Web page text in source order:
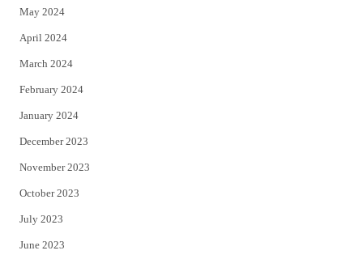
May 2024
April 2024
March 2024
February 2024
January 2024
December 2023
November 2023
October 2023
July 2023
June 2023